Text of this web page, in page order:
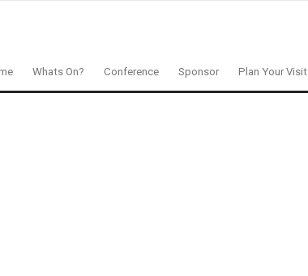
Whats On? Conference Sponsor Plan Your Visit